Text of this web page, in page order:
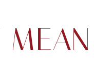
MEAN